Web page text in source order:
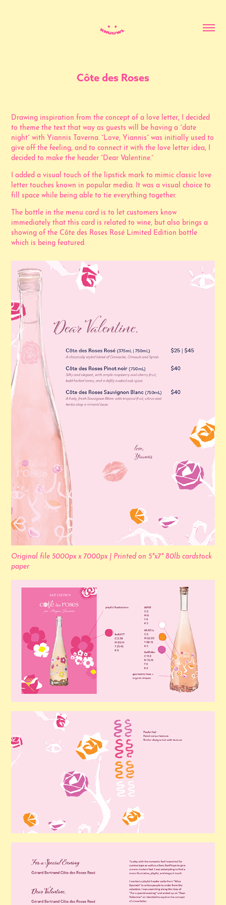
Côte des Roses
Drawing inspiration from the concept of a love letter, I decided
to theme the text that way as guests will be having a “date
night” with Yiannis Taverna. “Love, Yiannis” was initially used to
give off the feeling, and to connect it with the love letter idea, I
decided to make the header “Dear Valentine.”
I added a visual touch of the lipstick mark to mimic classic love
letter touches known in popular media. It was a visual choice to
fill space while being able to tie everything together.
The bottle in the menu card is to let customers know
immediately that this card is related to wine, but also brings a
showing of the Côte des Roses Rosé Limited Edition bottle
which is being featured.
Original file 5000px x 7000px | Printed on 5"x7" 80lb cardstock
paper